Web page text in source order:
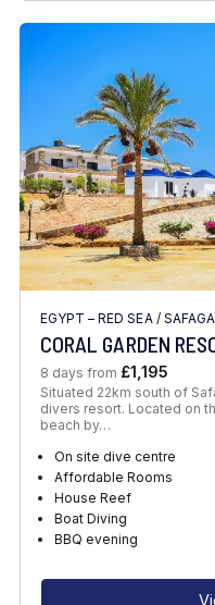
EGYPT – RED SEA/ SAFAGA
CORAL GARDEN
8 days from £1,195
Situated 22km south of
divers resort. Located on
beach by…
On site dive centre
Affordable Rooms
House Reef
Boat Diving
BBQ evening